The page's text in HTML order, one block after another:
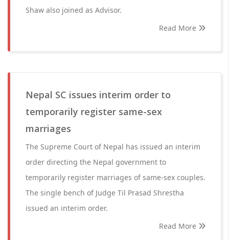
Shaw also joined as Advisor.
Read More
Nepal SC issues interim order to
temporarily register same-sex
marriages
The Supreme Court of Nepal has issued an interim
order directing the Nepal government to
temporarily register marriages of same-sex couples.
The single bench of Judge Til Prasad Shrestha
issued an interim order.
Read More